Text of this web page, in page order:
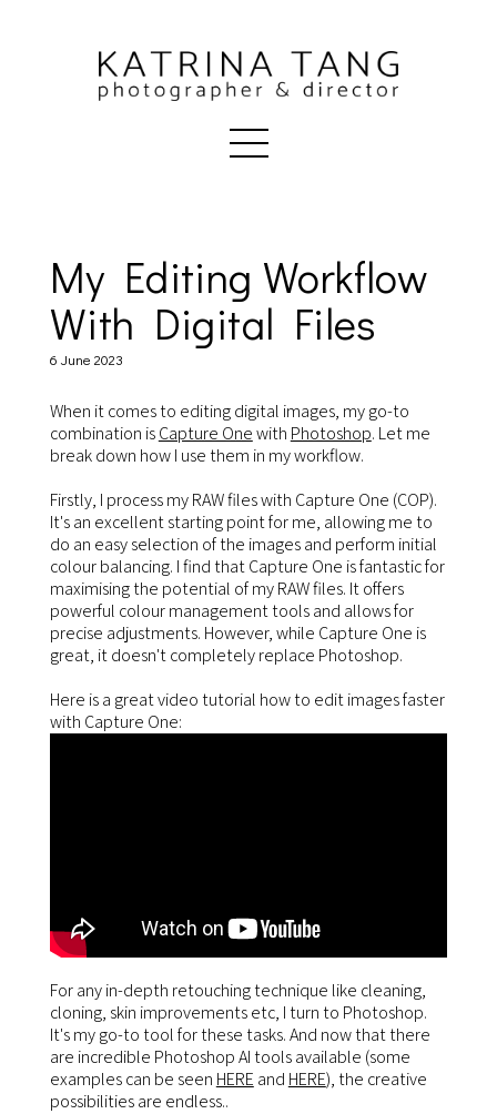
My Editing Workflow
With Digital Files
6 June 2023
When it comes to editing digital images, my go-to
combination isCapture Onewith Photoshop. Let me
break down how I use them in my workflow.
Firstly, I process my RAW files with Capture One (COP).
It's an excellent starting point for me, allowing me to
do an easy selection of the images and perform initial
colour balancing. I find that Capture One is fantastic for
maximising the potential of my RAW files. It offers
powerful colour management tools and allows for
precise adjustments. However, while Capture One is
great, it doesn't completely replace Photoshop.
Here is a great video tutorial how to edit images faster
with Capture One:
For any in-depth retouching technique like cleaning,
cloning, skin improvements etc, I turn to Photoshop.
It's my go-to tool for these tasks. And now that there
are incredible Photoshop AI tools available (some
examples can be seen HERE and HERE), the creative
possibilities are endless..